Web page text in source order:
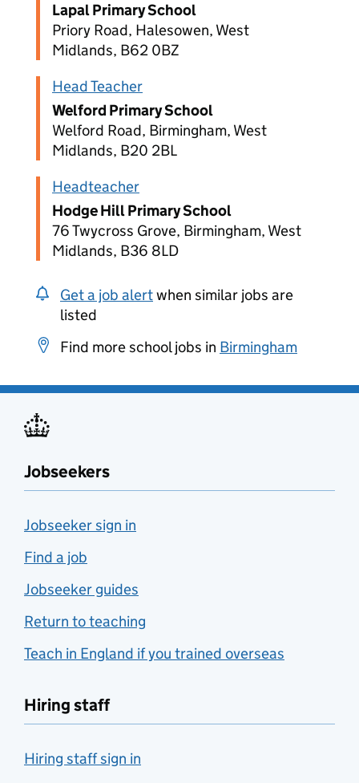
Lapal Primary School
Priory Road, Halesowen, West
Midlands, B62 0BZ
Head Teacher
Welford Primary School
Welford Road, Birmingham, West
Midlands, B20 2BL
Headteacher
Hodge Hill Primary School
76 Twycross Grove, Birmingham, West
Midlands, B36 8LD
Get a job alertwhen similar jobs are
listed
Find more school jobs in Birmingham
Jobseekers
Jobseeker sign in
Find a job
Jobseeker guides
Return to teaching
Teach in England if you trained overseas
Hiring staff
Hiring staff sign in